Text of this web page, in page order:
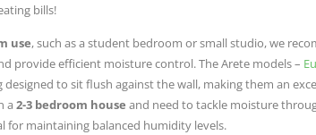
bills!
use, such as a student bedroom or small studio, we
provide efficient moisture control. The Arete models –
designed to sit flush against the wall, making them an
a 2-3 bedroom house and need to tackle moisture
for maintaining balanced humidity levels.